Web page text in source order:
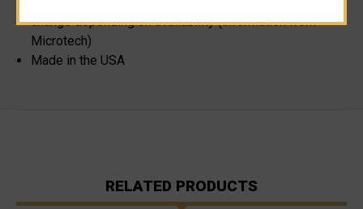
change depending on availability (information from
Microtech)
Made in the USA
RELATED PRODUCTS